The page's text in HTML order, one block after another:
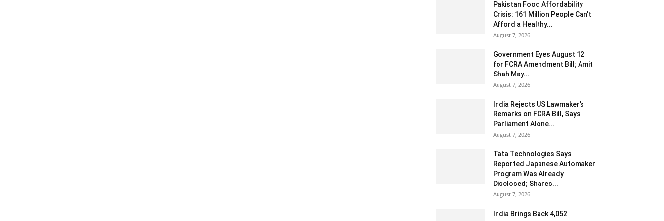
Pakistan Food Affordability
Crisis: 161 Million People Can’t
Afford a Healthy...
August 7, 2026
Government Eyes August 12
for FCRA Amendment Bill; Amit
Shah May...
August 7, 2026
India Rejects US Lawmaker’s
Remarks on FCRA Bill, Says
Parliament Alone...
August 7, 2026
Tata Technologies Says
Reported Japanese Automaker
Program Was Already
Disclosed; Shares...
August 7, 2026
India Brings Back 4,052